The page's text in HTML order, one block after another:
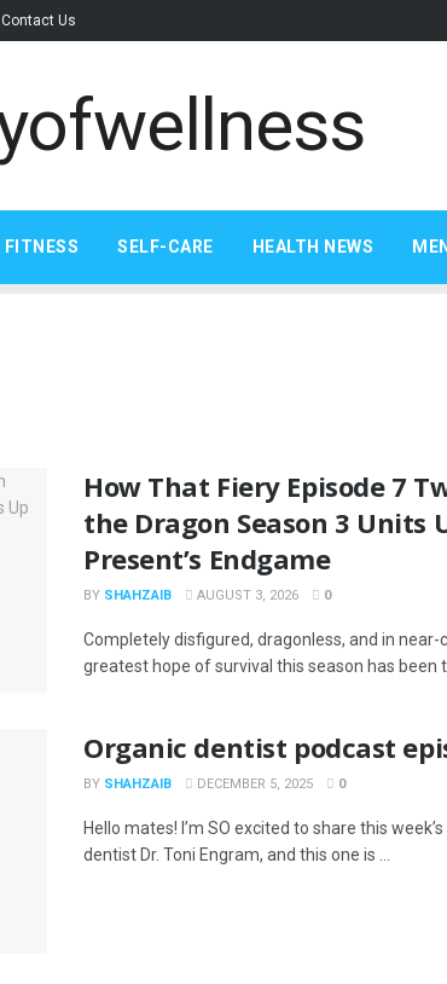
Contact Us
FITNESS SELF-CARE HEALTH NEWS
How That Fiery Episode 7
the Dragon Season 3 Units
Present’s Endgame
BY SHAHZAIB AUGUST 3, 2026 0
Completely disfigured, dragonless, and in near-
greatest hope of survival this season has been
Organic dentist podcast
BY SHAHZAIB DECEMBER 5, 2025 0
Hello mates! I’m SO excited to share this
dentist Dr. Toni Engram, and this one is ...